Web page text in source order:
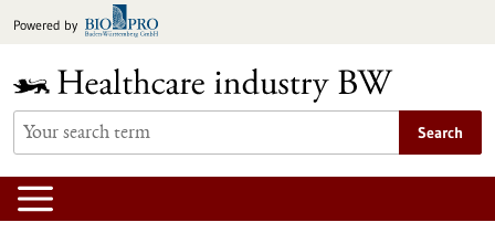
toPowered by
Search